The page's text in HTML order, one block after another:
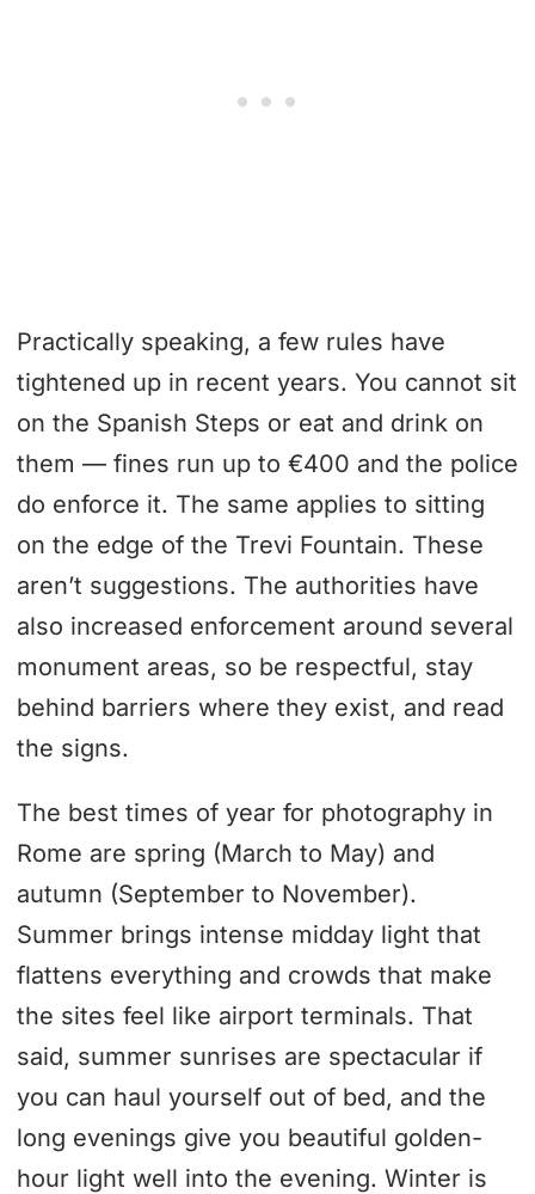
Practically speaking, a few rules have
tightened up in recent years. You cannot sit
on the Spanish Steps or eat and drink on
them — fines run up to €400 and the police
do enforce it. The same applies to sitting
on the edge of the Trevi Fountain. These
aren’t suggestions. The authorities have
also increased enforcement around several
monument areas, so be respectful, stay
behind barriers where they exist, and read
the signs.
The best times of year for photography in
Rome are spring (March to May) and
autumn (September to November).
Summer brings intense midday light that
flattens everything and crowds that make
the sites feel like airport terminals. That
said, summer sunrises are spectacular if
you can haul yourself out of bed, and the
long evenings give you beautiful golden-
hour light well into the evening. Winter is